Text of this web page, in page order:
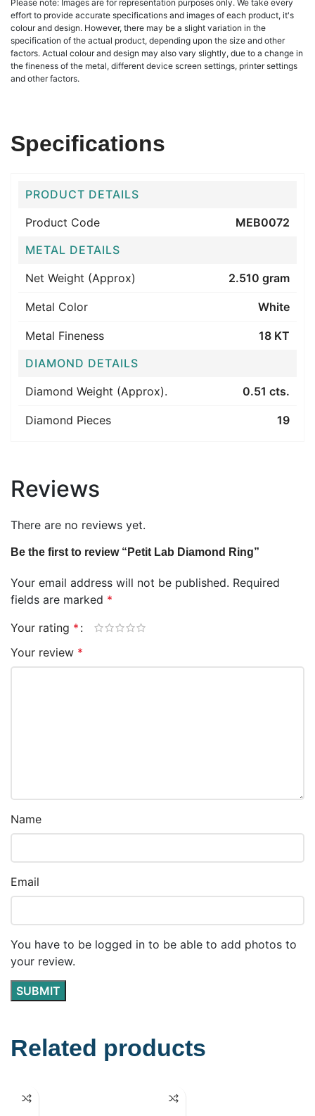
Please note: Images are for representation purposes only. We take every
effort to provide accurate specifications and images of each product, it's
colour and design. However, there may be a slight variation in the
specification of the actual product, depending upon the size and other
factors. Actual colour and design may also vary slightly, due to a change in
the fineness of the metal, different device screen settings, printer settings
and other factors.
Specifications
PRODUCT DETAILS
Product Code
MEB0072
METAL DETAILS
Net Weight (Approx)
2.510 gram
Metal Color White
Metal Fineness
18 KT
DIAMOND DETAILS
Diamond Weight (Approx).
0.51 cts.
Diamond Pieces 19
Reviews
There are no reviews yet.
Be the first to review “Petit Lab Diamond Ring”
Your email address will not be published. Required
fields are marked *
Your rating *
Your review *
Name
Email
You have to be logged in to be able to add photos to
your review.
Related products